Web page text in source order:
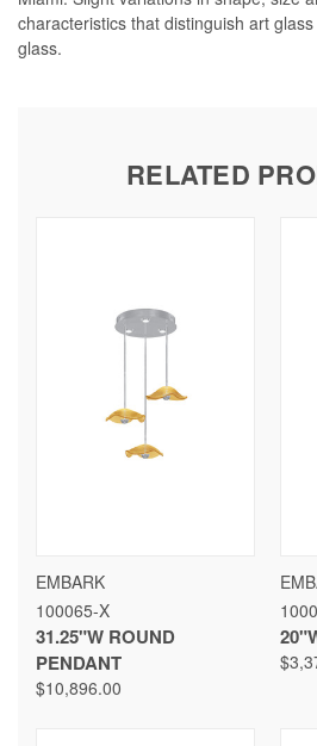
characteristics that distinguish art
glass.
RELATED
EMBARK
100065-X
31.25"W ROUND
PENDANT
$10,896.00